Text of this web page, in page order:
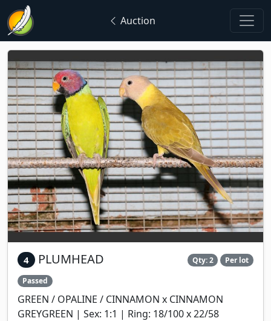
Auction
4 PLUMHEAD Qty: 2 Per lot
Passed
GREEN / OPALINE / CINNAMON x CINNAMON
GREYGREEN | Sex: 1:1 | Ring: 18/100 x 22/58